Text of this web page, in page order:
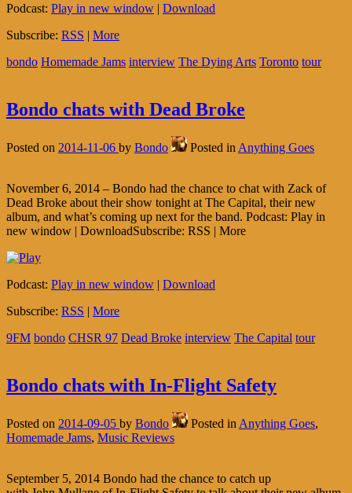
Podcast: Play in new window | Download
Subscribe: RSS | More
bondo Homemade Jams interview The Dying Arts Toronto tour
Bondo chats with Dead Broke
Posted on 2014-11-06 by Bondo Posted in Anything Goes
November 6, 2014 – Bondo had the chance to chat with Zack of
Dead Broke about their show tonight at The Capital, their new
album, and what’s coming up next for the band. Podcast: Play in
new window | DownloadSubscribe: RSS | More
Podcast: Play in new window | Download
Subscribe: RSS | More
9FM bondo CHSR 97 Dead Broke interview The Capital tour
Bondo chats with In-Flight Safety
Posted on 2014-09-05 by Bondo Posted in Anything Goes,
Homemade Jams, Music Reviews
September 5, 2014 Bondo had the chance to catch up